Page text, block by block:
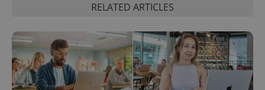
RELATED ARTICLES
functionality such as user login and account
management. The website cannot be used properly
without strictly necessary cookies.
Name
Provider/
Domain